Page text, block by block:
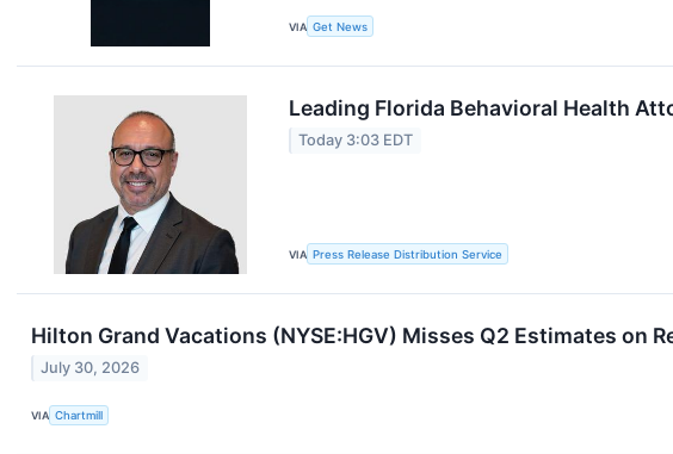
VIA Get News
Leading Florida Behavioral Health
Today 3:03 EDT
VIA Press Release Distribution Service
Hilton Grand Vacations (NYSE:HGV) Misses Q2 Estimates on
July 30, 2026
VIA Chartmill